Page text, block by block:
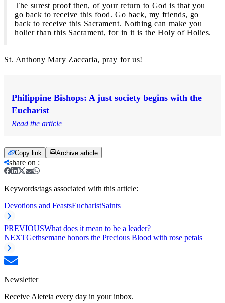
The surest proof then, of your return to God is that you
go back to receive this food. Go back, my friends, go
back to receive this Sacrament. Nothing can make you
holier than this Sacrament, for in it is the Holy of Holies.
St. Anthony Mary Zaccaria, pray for us!
Philippine Bishops: A just society begins with the
Eucharist
Read the article
Copy link Archive article
share on :
Keywords/tags associated with this article:
Devotions and FeastsEucharistSaints
PREVIOUSWhat does it mean to be a leader?
NEXTGethsemane honors the Precious Blood with rose petals
Newsletter
Receive Aleteia every day in your inbox.